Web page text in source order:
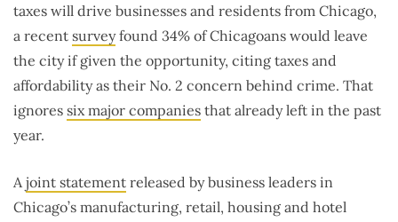
taxes will drive businesses and residents from Chicago,
a recent surveyfound 34% of Chicagoans would leave
the city if given the opportunity, citing taxes and
affordability as their No. 2 concern behind crime. That
ignores six major companies that already left in the past
year.
Ajoint statement released by business leaders in
Chicago’s manufacturing, retail, housing and hotel